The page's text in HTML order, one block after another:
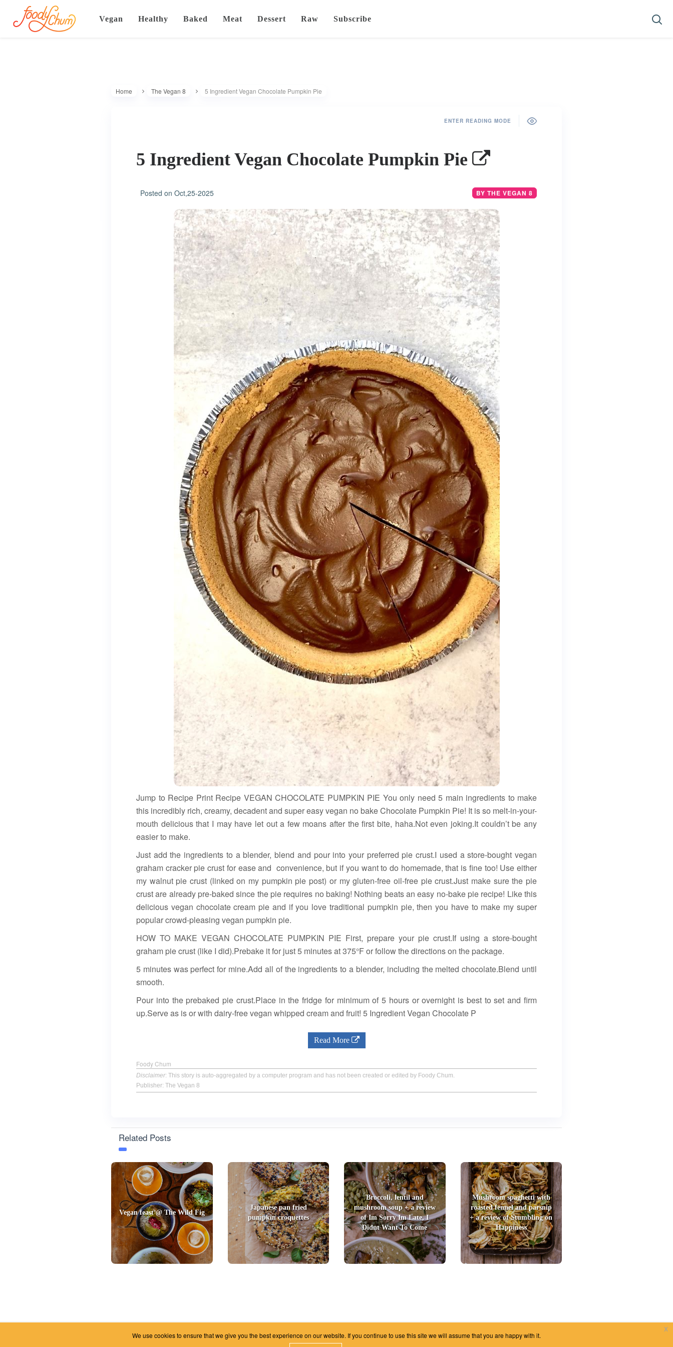
Vegan Healthy Baked Meat Dessert Raw Subscribe
Home The Vegan 8 5 Ingredient Vegan Chocolate Pumpkin Pie
ENTER READING MODE
5 Ingredient Vegan Chocolate Pumpkin Pie
Posted on Oct,25-2025 BY THE VEGAN 8
Jump to Recipe Print Recipe VEGAN CHOCOLATE PUMPKIN PIE You only need 5 main ingredients to make
this incredibly rich, creamy, decadent and super easy vegan no bake Chocolate Pumpkin Pie! It is so melt-in-your-
mouth delicious that I may have let out a few moans after the first bite, haha.Not even joking.It couldn’t be any
easier to make.
Just add the ingredients to a blender, blend and pour into your preferred pie crust.I used a store-bought vegan
graham cracker pie crust for ease and convenience, but if you want to do homemade, that is fine too! Use either
my walnut pie crust (linked on my pumpkin pie post) or my gluten-free oil-free pie crust.Just make sure the pie
crust are already pre-baked since the pie requires no baking! Nothing beats an easy no-bake pie recipe! Like this
delicious vegan chocolate cream pie and if you love traditional pumpkin pie, then you have to make my super
popular crowd-pleasing vegan pumpkin pie.
HOW TO MAKE VEGAN CHOCOLATE PUMPKIN PIE First, prepare your pie crust.If using a store-bought
graham pie crust (like I did).Prebake it for just 5 minutes at 375°F or follow the directions on the package.
5 minutes was perfect for mine.Add all of the ingredients to a blender, including the melted chocolate.Blend until
smooth.
Pour into the prebaked pie crust.Place in the fridge for minimum of 5 hours or overnight is best to set and firm
up.Serve as is or with dairy-free vegan whipped cream and fruit! 5 Ingredient Vegan Chocolate P
Read More
Foody Chum
Disclaimer: This story is auto-aggregated by a computer program and has not been created or edited by Foody Chum.
Publisher: The Vegan 8
Related Posts
Vegan feast @ The Wild Fig
Japanese pan fried
pumpkin croquettes
Broccoli, lentil and
mushroom soup + a review
of Im Sorry Im Late, I
Didnt Want To Come
Mushroom spaghetti with
roasted fennel and parsnip
+ a review of Stumbling on
Happiness
We use cookies to ensure that we give you the best experience on our website. If you continue to use this site we will assume that you are happy with it.
x